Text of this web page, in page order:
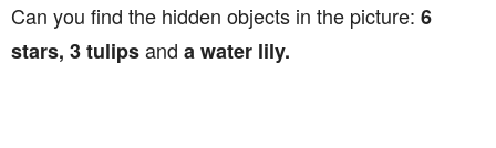
Can you find the hidden objects in the picture: 6
stars, 3 tulipsand a water lily.